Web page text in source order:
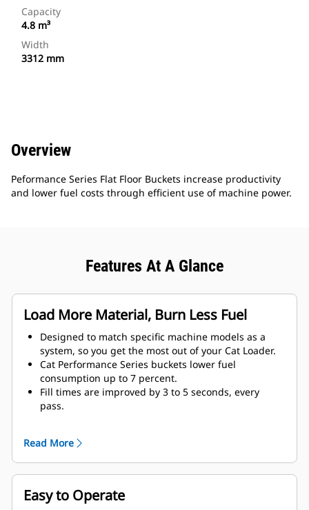
Capacity
4.8 m³
Width
3312 mm
Overview
Peformance Series Flat Floor Buckets increase productivity
and lower fuel costs through efficient use of machine power.
Features At A Glance
Load More Material, Burn Less Fuel
Designed to match specific machine models as a
system, so you get the most out of your Cat Loader.
Cat Performance Series buckets lower fuel
consumption up to 7 percent.
Fill times are improved by 3 to 5 seconds, every
pass.
Carry further with less spillage, thanks to optimized
bucket-to-linkage geometry.
Read More
Easy to Operate